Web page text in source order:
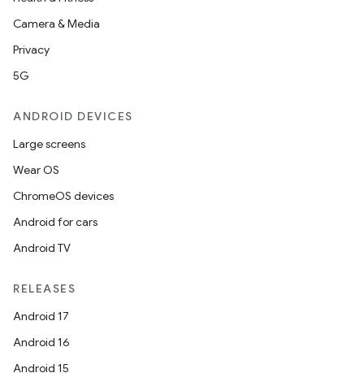
Camera & Media
Privacy
5G
ANDROID DEVICES
Large screens
Wear OS
ChromeOS devices
Android for cars
Android TV
RELEASES
Android 17
Android 16
Android 15